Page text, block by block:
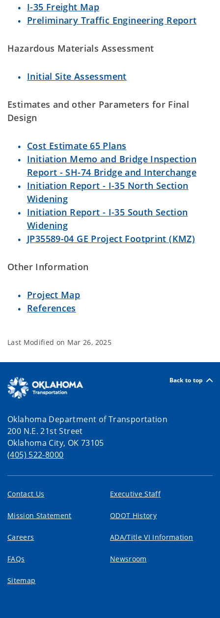
I-35 Freight Map
Preliminary Traffic Engineering Report
Hazardous Materials Assessment
Initial Site Assessment
Estimates and other Parameters for Final
Design
Cost Estimate 65 Plans
Initiation Memo and Bridge Inspection
Report - SH-74 Bridge and Interchange
Initiation Report - I-35 North Section
Widening
Initiation Report - I-35 South Section
Widening
JP35589-04 GE Project Footprint (KMZ)
Other Information
Project Map
References
Last Modified on Mar 26, 2025
Back to top
Oklahoma Department of Transportation
200 N.E. 21st Street
Oklahoma City, OK 73105
(405) 522-8000
Contact Us Executive Staff
Mission Statement ODOT History
Careers ADA/Title VI Information
FAQs Newsroom
Sitemap